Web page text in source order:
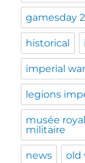
gamesday
historical
imperial
legions
musée
militaire
news old